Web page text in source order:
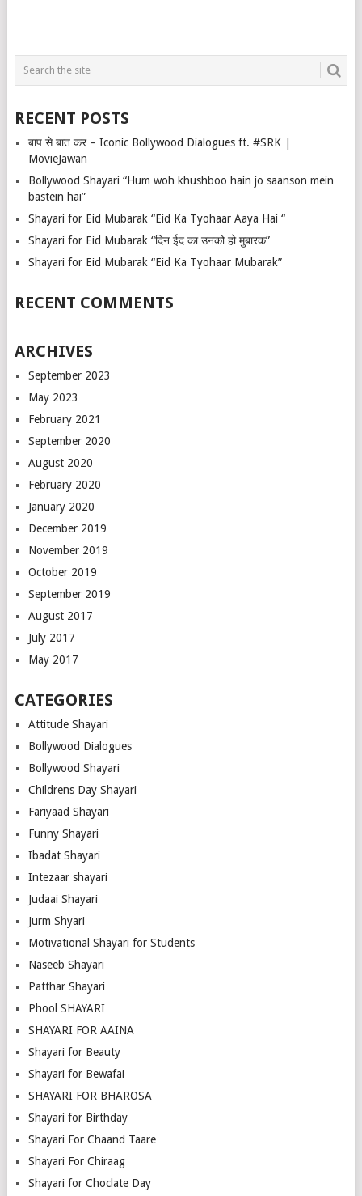
RECENT POSTS
बाप से बात कर – Iconic Bollywood Dialogues ft. #SRK |
MovieJawan
Bollywood Shayari “Hum woh khushboo hain jo saanson mein
bastein hai”
Shayari for Eid Mubarak “Eid Ka Tyohaar Aaya Hai “
Shayari for Eid Mubarak “दिन ईद का उनको हो मुबारक”
Shayari for Eid Mubarak “Eid Ka Tyohaar Mubarak”
RECENT COMMENTS
ARCHIVES
September 2023
May 2023
February 2021
September 2020
August 2020
February 2020
January 2020
December 2019
November 2019
October 2019
September 2019
August 2017
July 2017
May 2017
CATEGORIES
Attitude Shayari
Bollywood Dialogues
Bollywood Shayari
Childrens Day Shayari
Fariyaad Shayari
Funny Shayari
Ibadat Shayari
Intezaar shayari
Judaai Shayari
Jurm Shyari
Motivational Shayari for Students
Naseeb Shayari
Patthar Shayari
Phool SHAYARI
SHAYARI FOR AAINA
Shayari for Beauty
Shayari for Bewafai
SHAYARI FOR BHAROSA
Shayari for Birthday
Shayari For Chaand Taare
Shayari For Chiraag
Shayari for Choclate Day